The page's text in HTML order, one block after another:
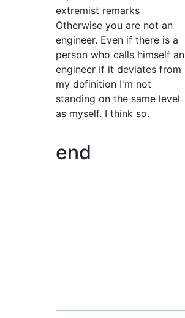
extremist remarks
Otherwise you are not an
engineer. Even if there is a
person who calls himself an
engineer If it deviates from
my definition I'm not
standing on the same level
as myself. I think so.
end